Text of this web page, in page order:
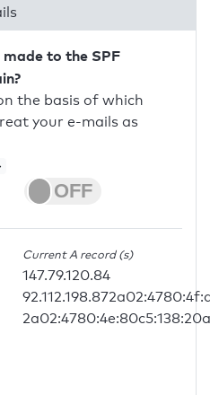
to the SPF
the basis of which
your e-mails as
Current A record (s)
147.79.120.84